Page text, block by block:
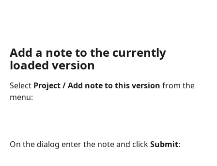
Add a note to the currently
loaded version
Select Project / Add note to this version from the
menu:
On the dialog enter the note and click Submit: